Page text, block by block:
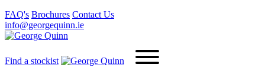
FAQ's Brochures Contact Us
info@georgequinn.ie
Find a stockist